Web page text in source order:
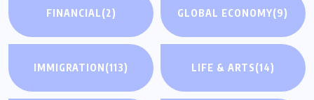
FINANCIAL(2) GLOBAL ECONOMY(9)
IMMIGRATION(113) LIFE & ARTS(14)